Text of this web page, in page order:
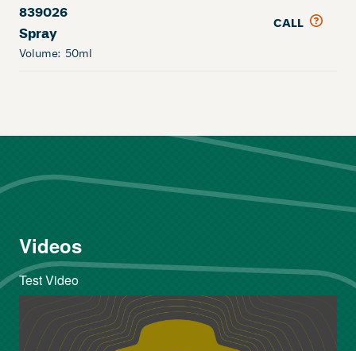
839026
Spray
Volume: 50ml
CALL
Videos
Test Video